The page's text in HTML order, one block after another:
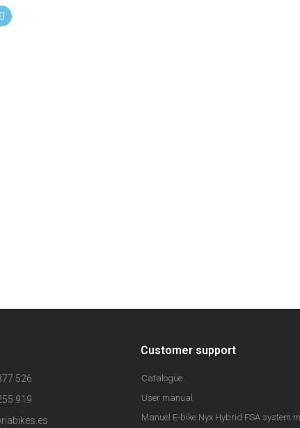
526
919
Customer support
Catalogue
User manual
Manuel E-bike Nyx Hybrid FSA system